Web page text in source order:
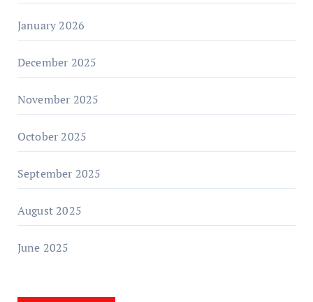
January 2026
December 2025
November 2025
October 2025
September 2025
August 2025
June 2025